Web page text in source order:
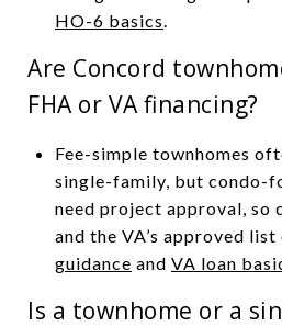
HO-6 basics.
Are Concord
FHA or VA financing?
Fee-simple townhomes
single-family, but condo-
need project approval, so
and the VA’s approved list
guidance and VA loan
Is a townhome or a